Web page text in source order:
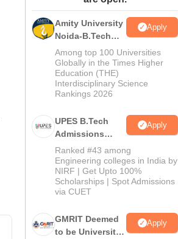
Amity University
Noida-B.Tech
Admissions
2026
Apply
Among top 100 Universities
Globally in the Times Higher
Education (THE)
Interdisciplinary Science
Rankings 2026
UPES B.Tech
Admissions
2026
Apply
Ranked #43 among
Engineering colleges in India by
NIRF | Get Upto 100%
Scholarships | Spot Admissions
via CUET
GMRIT Deemed
to be University
Apply